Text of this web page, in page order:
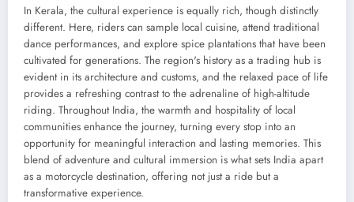
In Kerala, the cultural experience is equally rich, though distinctly
different. Here, riders can sample local cuisine, attend traditional
dance performances, and explore spice plantations that have been
cultivated for generations. The region's history as a trading hub is
evident in its architecture and customs, and the relaxed pace of life
provides a refreshing contrast to the adrenaline of high-altitude
riding. Throughout India, the warmth and hospitality of local
communities enhance the journey, turning every stop into an
opportunity for meaningful interaction and lasting memories. This
blend of adventure and cultural immersion is what sets India apart
as a motorcycle destination, offering not just a ride but a
transformative experience.